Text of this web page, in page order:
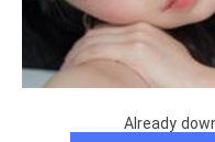
Already